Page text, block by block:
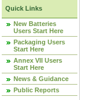
Quick Links
New Batteries
Users Start Here
Packaging Users
Start Here
Annex VII Users
Start Here
News & Guidance
Public Reports